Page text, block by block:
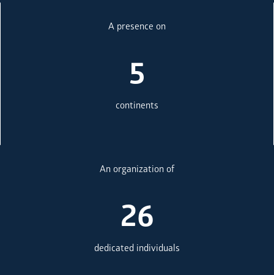
A presence on
5
continents
An organization of
26
dedicated individuals